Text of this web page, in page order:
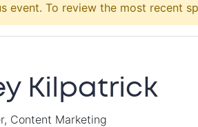
event. To review the most recent
Kilpatrick
Content Marketing